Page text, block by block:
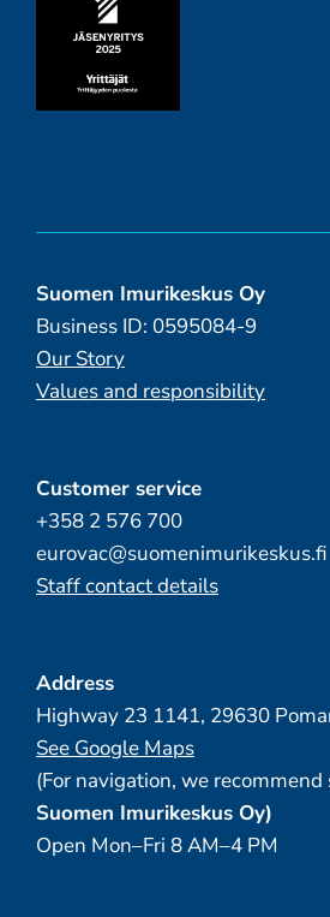
Suomen Imurikeskus Oy
Business ID: 0595084-9
Our Story
Values and responsibility
Customer service
+358 2 576 700
eurovac@suomenimurikeskus.fi
Staff contact details
Address
Highway 23 1141, 29630
See Google Maps
(For navigation, we recommend
Suomen Imurikeskus Oy)
Open Mon–Fri 8 AM–4 PM